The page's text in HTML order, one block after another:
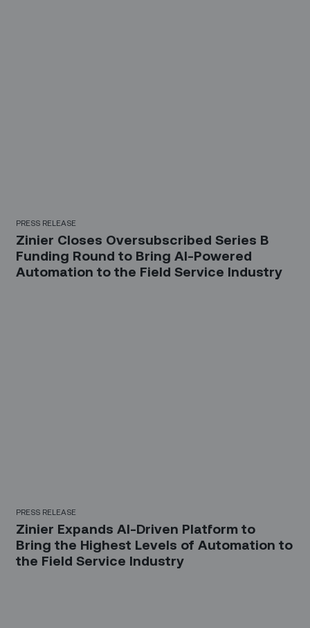
PRESS RELEASE
Zinier Closes Oversubscribed Series B
Funding Round to Bring AI-Powered
Automation to the Field Service Industry
PRESS RELEASE
Zinier Expands AI-Driven Platform to
Bring the Highest Levels of Automation to
the Field Service Industry